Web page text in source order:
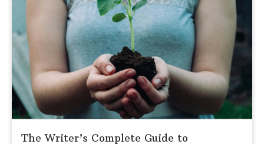
The Writer’s Complete Guide to